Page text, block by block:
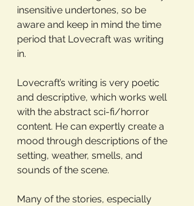
insensitive undertones, so be
aware and keep in mind the time
period that Lovecraft was writing
in.
Lovecraft’s writing is very poetic
and descriptive, which works well
with the abstract sci-fi/horror
content. He can expertly create a
mood through descriptions of the
setting, weather, smells, and
sounds of the scene.
Many of the stories, especially